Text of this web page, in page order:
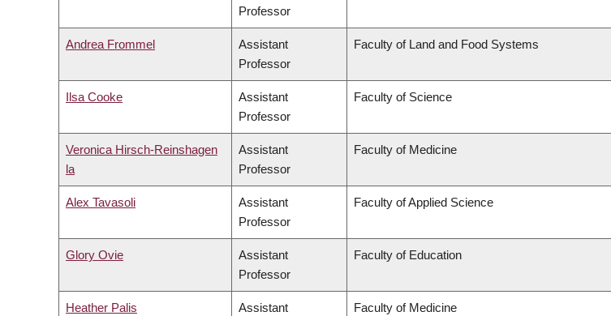
Professor
Andrea Frommel
Assistant
Professor
Faculty of Land and Food Systems
Ilsa Cooke
Assistant
Professor
Faculty of Science
Veronica Hirsch-Reinshagen
la
Assistant
Professor
Faculty of Medicine
Alex Tavasoli
Assistant
Professor
Faculty of Applied Science
Glory Ovie
Assistant
Professor
Faculty of Education
Heather Palis
Assistant
Faculty of Medicine